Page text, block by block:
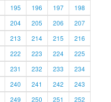
195 196 197
198
204 205 206
207
213 214 215
216
222 223 224
225
231 232 233
234
240 241 242
243
249 250 251
252